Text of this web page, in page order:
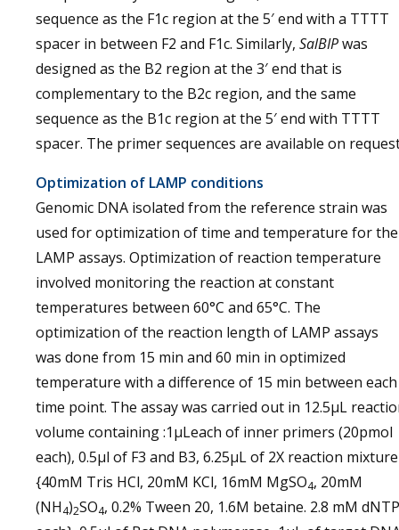
sequence as the F1c region at the 5′ end with a TTTT
spacer in between F2 and F1c. Similarly, SalBIPwas
designed as the B2 region at the 3′ end that is
complementary to the B2c region, and the same
sequence as the B1c region at the 5′ end with TTTT
spacer. The primer sequences are available on
Optimization of LAMP conditions
Genomic DNA isolated from the reference strain was
used for optimization of time and temperature for the
LAMP assays. Optimization of reaction temperature
involved monitoring the reaction at constant
temperatures between 60°C and 65°C. The
optimization of the reaction length of LAMP assays
was done from 15 min and 60 min in optimized
temperature with a difference of 15 min between each
time point. The assay was carried out in 12.5µL
volume containing :1µLeach of inner primers (20pmol
each), 0.5µl of F3 and B3, 6.25µL of 2X reaction mixture
{40mM Tris HCl, 20mM KCl, 16mM MgSO4, 20mM
(NH4)2SO4, 0.2% Tween 20, 1.6M betaine. 2.8 mM